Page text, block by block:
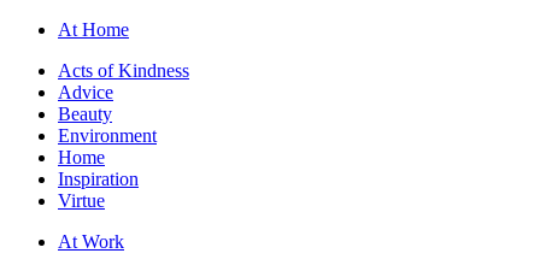
At Home
Acts of Kindness
Advice
Beauty
Environment
Home
Inspiration
Virtue
At Work